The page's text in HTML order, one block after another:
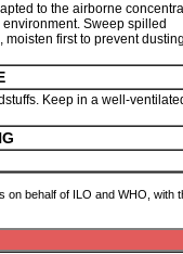
to the airborne
Sweep spilled
first to prevent
Keep in a well-
on behalf of ILO and WHO,